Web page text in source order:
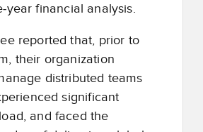
‑year financial analysis.
reported that, prior to
their organization
distributed teams
significant
and faced the